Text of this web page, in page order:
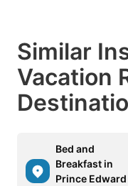
Similar
Vacation
Bed and
Breakfast in
Prince Edward